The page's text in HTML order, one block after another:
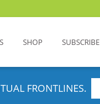
SHOP SUBSCRIBE
FRONTLINES.